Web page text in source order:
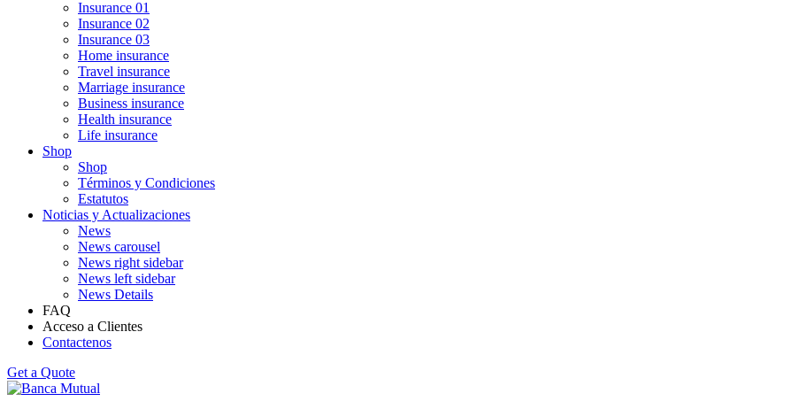
Insurance 01
Insurance 02
Insurance 03
Home insurance
Travel insurance
Marriage insurance
Business insurance
Health insurance
Life insurance
Shop
Shop
Términos y Condiciones
Estatutos
Noticias y Actualizaciones
News
News carousel
News right sidebar
News left sidebar
News Details
FAQ
Acceso a Clientes
Contactenos
Get a Quote